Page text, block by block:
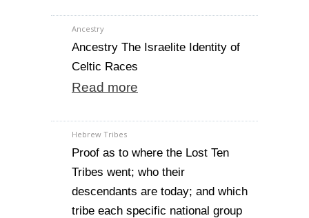
Ancestry
Ancestry The Israelite Identity of
Celtic Races
Read more
Hebrew Tribes
Proof as to where the Lost Ten
Tribes went; who their
descendants are today; and which
tribe each specific national group